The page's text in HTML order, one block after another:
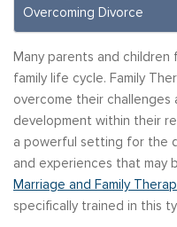
Overcoming Divorce
Many parents and
family life cycle. Family
overcome their challenges
development within their
a powerful setting for the
and experiences that may
Marriage and Family
specifically trained in this